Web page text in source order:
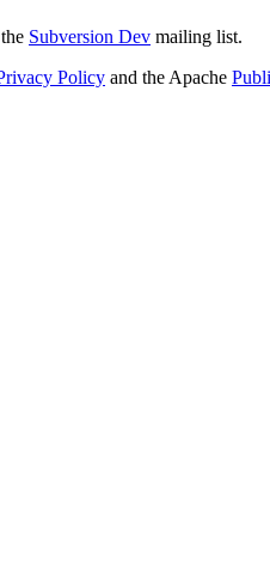
Subversion Dev mailing list.
Policy and the Apache